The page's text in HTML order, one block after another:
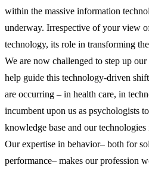
within the massive information
underway. Irrespective of your view
technology, its role in transforming
We are now challenged to step up
help guide this technology-driven
are occurring – in health care, in
incumbent upon us as psychologists
knowledge base and our
Our expertise in behavior– both for
performance– makes our profession